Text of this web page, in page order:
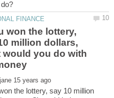
won the lottery,
million dollars,
would you do with
the lottery, say 10 million